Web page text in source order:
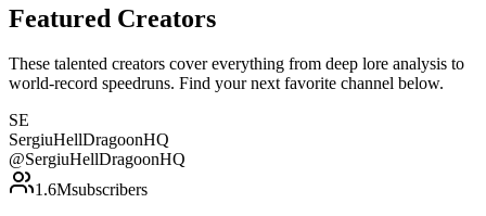
Featured Creators
These talented creators cover everything from deep lore analysis to
world-record speedruns. Find your next favorite channel below.
SE
SergiuHellDragoonHQ
@SergiuHellDragoonHQ
1.6Msubscribers